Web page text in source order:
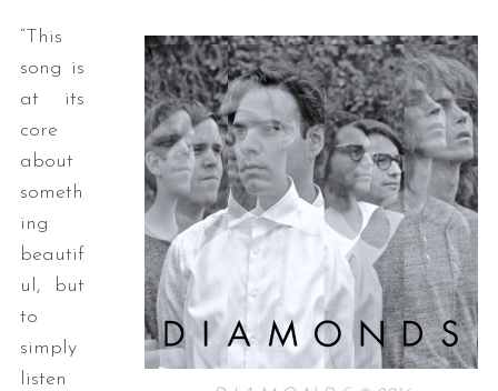
“This
song is
at its
core
about
someth
ing
beautif
ul, but
to
simply
listen